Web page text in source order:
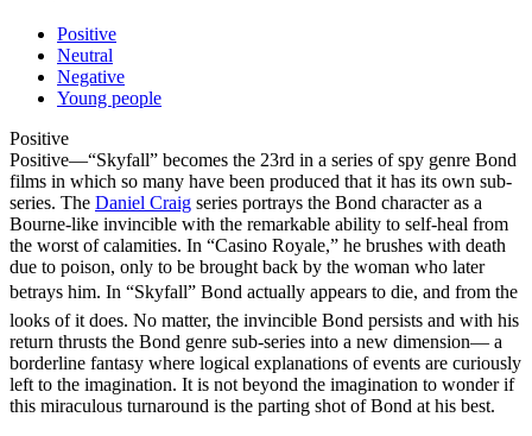
Positive
Neutral
Negative
Young people
Positive
Positive—“Skyfall” becomes the 23rd in a series of spy genre Bond
films in which so many have been produced that it has its own sub-
series. The Daniel Craig series portrays the Bond character as a
Bourne-like invincible with the remarkable ability to self-heal from
the worst of calamities. In “Casino Royale,” he brushes with death
due to poison, only to be brought back by the woman who later
betrays him. In “Skyfall” Bond actually appears to die, and from the
looks of it does. No matter, the invincible Bond persists and with his
return thrusts the Bond genre sub-series into a new dimension— a
borderline fantasy where logical explanations of events are curiously
left to the imagination. It is not beyond the imagination to wonder if
this miraculous turnaround is the parting shot of Bond at his best.